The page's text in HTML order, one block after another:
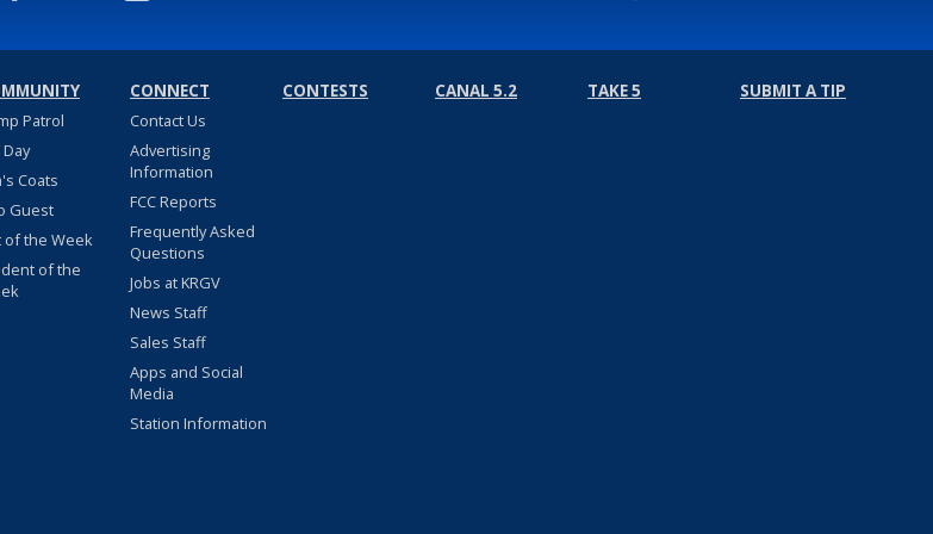
Patrol
Coats
Guest
of the Week
of the
CONNECT
Contact Us
Advertising
Information
FCC Reports
Frequently Asked
Questions
Jobs at KRGV
News Staff
Sales Staff
Apps and Social
Media
Station Information
CONTESTS CANAL 5.2 TAKE 5 SUBMIT A TIP